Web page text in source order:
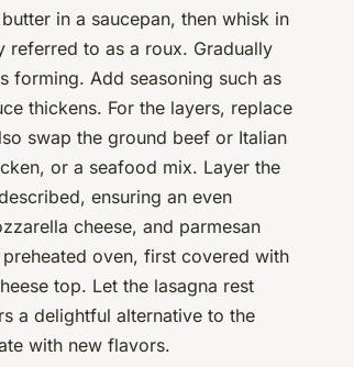
in a saucepan, then whisk in
referred to as a roux. Gradually
forming. Add seasoning such as
thickens. For the layers, replace
swap the ground beef or Italian
or a seafood mix. Layer the
ensuring an even
cheese, and parmesan
oven, first covered with
top. Let the lasagna rest
a delightful alternative to the
with new flavors.